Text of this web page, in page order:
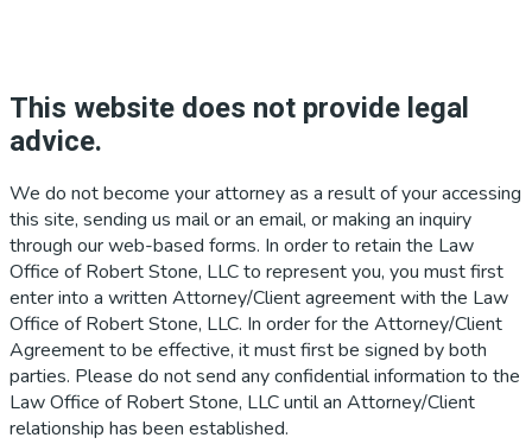
This website does not provide legal
advice.
We do not become your attorney as a result of your accessing
this site, sending us mail or an email, or making an inquiry
through our web-based forms. In order to retain the Law
Office of Robert Stone, LLC to represent you, you must first
enter into a written Attorney/Client agreement with the Law
Office of Robert Stone, LLC. In order for the Attorney/Client
Agreement to be effective, it must first be signed by both
parties. Please do not send any confidential information to the
Law Office of Robert Stone, LLC until an Attorney/Client
relationship has been established.